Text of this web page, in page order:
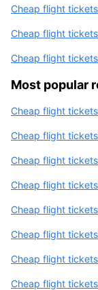
Cheap flight
Cheap flight
Cheap flight
Most popular
Cheap flight
Cheap flight
Cheap flight
Cheap flight
Cheap flight
Cheap flight
Cheap flight
Cheap flight